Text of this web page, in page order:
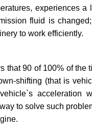
experiences a
fluid is
to work efficiently.
that 90 of 100% of the
shifting (that is
acceleration
to solve such